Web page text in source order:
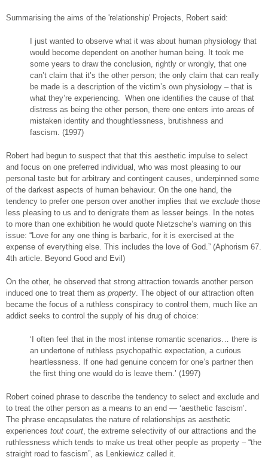
Summarising the aims of the 'relationship' Projects, Robert said:
I just wanted to observe what it was about human physiology that
would become dependent on another human being. It took me
some years to draw the conclusion, rightly or wrongly, that one
can’t claim that it’s the other person; the only claim that can really
be made is a description of the victim’s own physiology – that is
what they’re experiencing. When one identifies the cause of that
distress as being the other person, there one enters into areas of
mistaken identity and thoughtlessness, brutishness and
fascism. (1997)
Robert had begun to suspect that that this aesthetic impulse to select
and focus on one preferred individual, who was most pleasing to our
personal taste but for arbitrary and contingent causes, underpinned some
of the darkest aspects of human behaviour. On the one hand, the
tendency to prefer one person over another implies that we exclude those
less pleasing to us and to denigrate them as lesser beings. In the notes
to more than one exhibition he would quote Nietzsche’s warning on this
issue: “Love for any one thing is barbaric, for it is exercised at the
expense of everything else. This includes the love of God.” (Aphorism 67.
4th article. Beyond Good and Evil)
On the other, he observed that strong attraction towards another person
induced one to treat them as property . The object of our attraction often
became the focus of a ruthless conspiracy to control them, much like an
addict seeks to control the supply of his drug of choice:
‘I often feel that in the most intense romantic scenarios… there is
an undertone of ruthless psychopathic expectation, a curious
heartlessness. If one had genuine concern for one’s partner then
the first thing one would do is leave them.’ (1997)
Robert coined phrase to describe the tendency to select and exclude and
to treat the other person as a means to an end — ‘aesthetic fascism’.
The phrase encapsulates the nature of relationships as aesthetic
experiences tout court , the extreme selectivity of our attractions and the
ruthlessness which tends to make us treat other people as property – “the
straight road to fascism”, as Lenkiewicz called it.